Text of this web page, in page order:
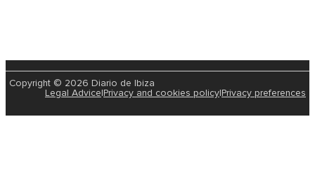
Copyright © 2026 Diario de Ibiza
Legal Advice Privacy and cookies policy Privacy preferences